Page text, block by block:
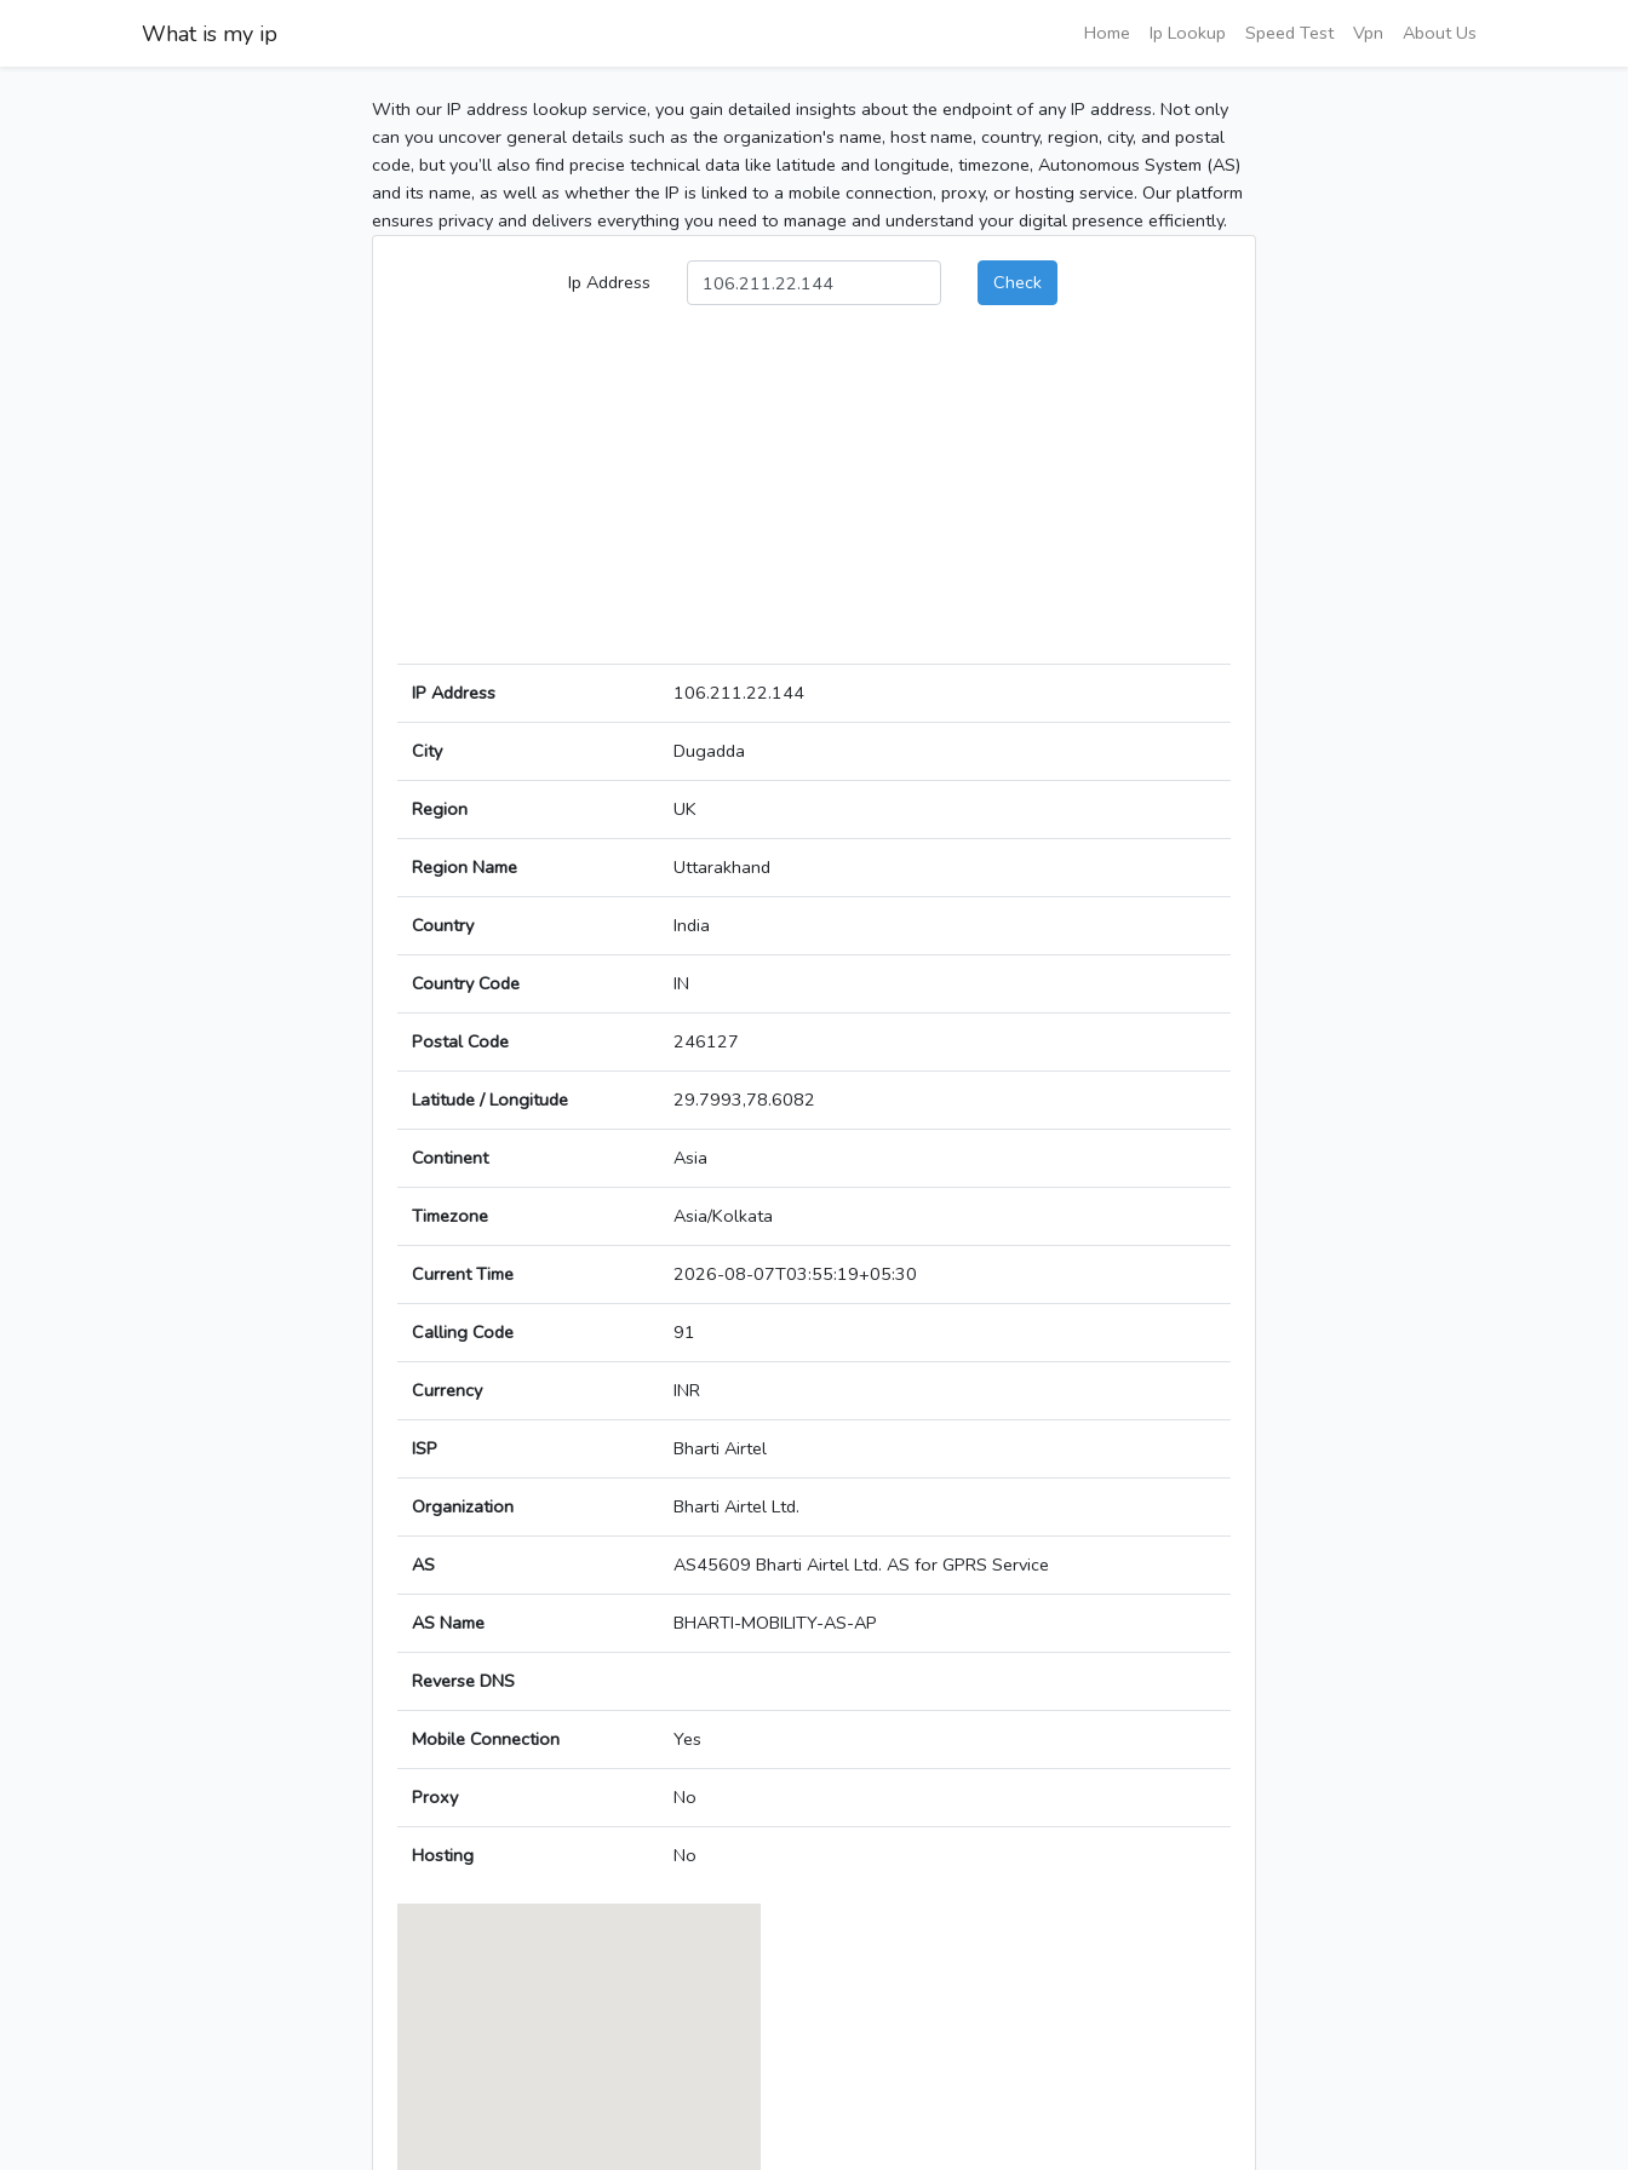
What is my ip Home Ip Lookup Speed Test Vpn About Us
With our IP address lookup service, you gain detailed insights about the endpoint of any IP address. Not only
can you uncover general details such as the organization's name, host name, country, region, city, and postal
code, but you’ll also find precise technical data like latitude and longitude, timezone, Autonomous System (AS)
and its name, as well as whether the IP is linked to a mobile connection, proxy, or hosting service. Our platform
ensures privacy and delivers everything you need to manage and understand your digital presence efficiently.
Ip Address Check
IP Address 106.211.22.144
City Dugadda
Region UK
Region Name Uttarakhand
Country India
Country Code IN
Postal Code 246127
Latitude / Longitude 29.7993,78.6082
Continent Asia
Timezone Asia/Kolkata
Current Time 2026-08-07T03:55:19+05:30
Calling Code 91
Currency INR
ISP Bharti Airtel
Organization Bharti Airtel Ltd.
AS AS45609 Bharti Airtel Ltd. AS for GPRS Service
AS Name BHARTI-MOBILITY-AS-AP
Reverse DNS
Mobile Connection Yes
Proxy No
Hosting No